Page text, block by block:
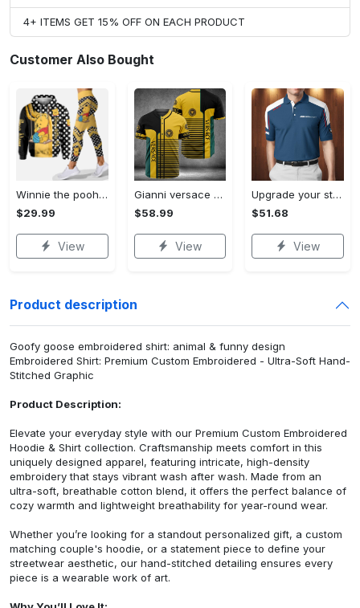
4+ ITEMS GET 15% OFF ON EACH PRODUCT
Customer Also Bought
Winnie the pooh hoodie leggings for men women kids 50th anniversary disney world gifts shirt clothing ht 191 Hoodie Leggings Set
$29.99
View
Gianni versace baseball jersey shirt luxury clothing clothes sport for men women hot 2023 Baseball Jersey Shirt
$58.99
View
Upgrade your style with bmv premium polo shirt trending outfit 2023 185 Polo Shirt
$51.68
View
Product description
Goofy goose embroidered shirt: animal & funny design
Embroidered Shirt: Premium Custom Embroidered - Ultra-Soft Hand-
Stitched Graphic
Product Description:
Elevate your everyday style with our Premium Custom Embroidered
Hoodie & Shirt collection. Craftsmanship meets comfort in this
uniquely designed apparel, featuring intricate, high-density
embroidery that stays vibrant wash after wash. Made from an
ultra-soft, breathable cotton blend, it offers the perfect balance of
cozy warmth and lightweight breathability for year-round wear.
Whether you’re looking for a standout personalized gift, a custom
matching couple's hoodie, or a statement piece to define your
streetwear aesthetic, our hand-stitched detailing ensures every
piece is a wearable work of art.